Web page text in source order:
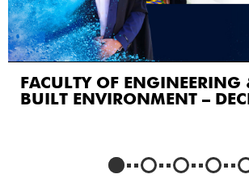
FACULTY OF ENGINEERING
BUILT ENVIRONMENT –